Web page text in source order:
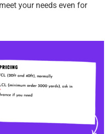
your needs even for